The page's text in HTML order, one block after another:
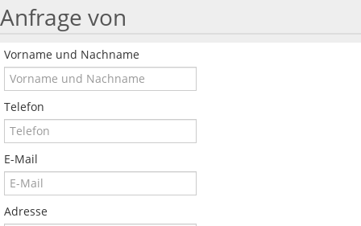
Anfrage von
Vorname und Nachname
Telefon
E-Mail
Adresse